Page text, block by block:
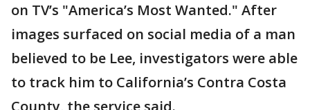
on TV’s "America’s Most Wanted." After
images surfaced on social media of a man
believed to be Lee, investigators were able
to track him to California’s Contra Costa
County, the service said.